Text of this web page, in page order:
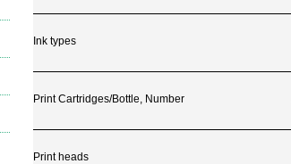
Ink types
Print Cartridges/Bottle, Number
Print heads